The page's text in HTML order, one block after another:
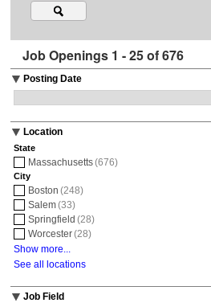
Job Openings 1 - 25 of 676
Posting Date
Location
State
Massachusetts(676)
City
Boston (248)
Salem(33)
Springfield (28)
Worcester(28)
Show more...
See all locations
Job Field